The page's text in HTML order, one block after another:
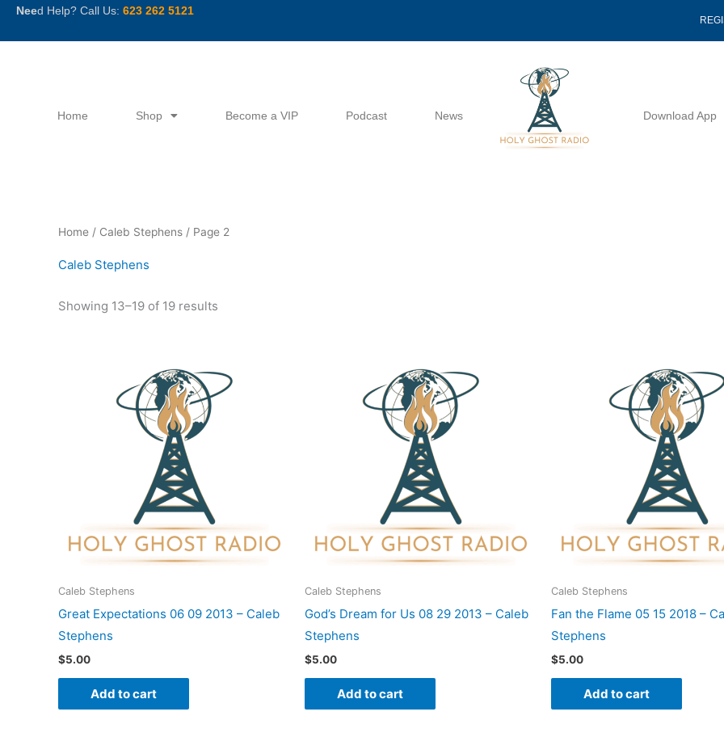
SkipNeed Help? Call Us: 623 262 5121
Home Shop Become a VIP Podcast News Download App
Home / Caleb Stephens / Page 2
Caleb Stephens
Showing 13–19 of 19 results
Sorted
by
Caleb Stephens
Great Expectations 06 09 2013 – Caleb
Stephens
$5.00
Add to cart
Caleb Stephens
God’s Dream for Us 08 29 2013 – Caleb
Stephens
$5.00
Add to cart
Caleb Stephens
Fan the Flame 05 15 2018 –
Stephens
$5.00
Add to cart